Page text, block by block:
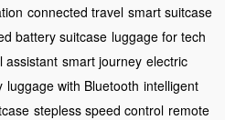
connected travel smart suitcase
battery suitcase luggage for tech
assistant smart journey electric
luggage with Bluetooth intelligent
stepless speed control remote